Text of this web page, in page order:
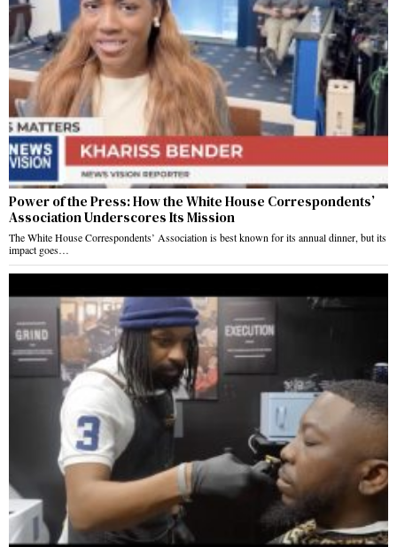
Power of the Press: How the White House Correspondents’
Association Underscores Its Mission
The White House Correspondents’ Association is best known for its annual dinner, but its
impact goes…